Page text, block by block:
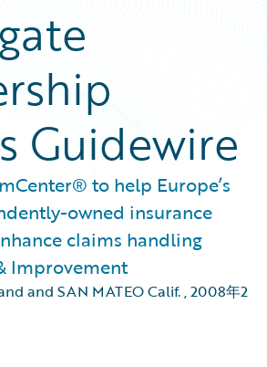
Guidewire
to help Europe’s
owned insurance
claims handling
Improvement
and SAN MATEO Calif.,2008年2